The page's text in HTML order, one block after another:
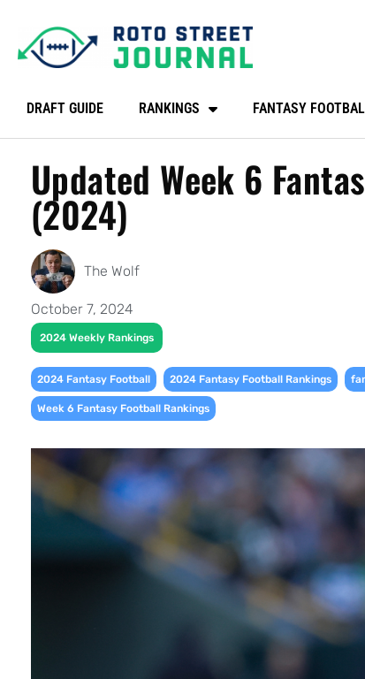
DRAFT GUIDE RANKINGS FANTASY
Updated Week 6
(2024)
The Wolf
October 7, 2024
2024 Weekly Rankings
2024 Fantasy Football 2024 Fantasy Football Rankings
Week 6 Fantasy Football Rankings